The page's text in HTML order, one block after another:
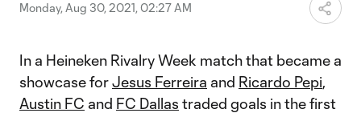
Monday, Aug 30, 2021, 02:27 AM
In a Heineken Rivalry Week match that became a
showcase forJesus Ferreira and Ricardo Pepi,
Austin FC and FC Dallas traded goals in the first